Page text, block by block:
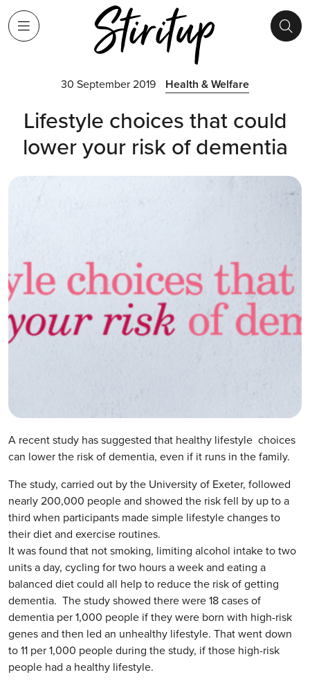
30 September 2019 Health & Welfare
Lifestyle choices that could
lower your risk of dementia
A recent study has suggested that healthy lifestyle choices
can lower the risk of dementia, even if it runs in the family.
The study, carried out by the University of Exeter, followed
nearly 200,000 people and showed the risk fell by up to a
third when participants made simple lifestyle changes to
their diet and exercise routines.
It was found that not smoking, limiting alcohol intake to two
units a day, cycling for two hours a week and eating a
balanced diet could all help to reduce the risk of getting
dementia. The study showed there were 18 cases of
dementia per 1,000 people if they were born with high-risk
genes and then led an unhealthy lifestyle. That went down
to 11 per 1,000 people during the study, if those high-risk
people had a healthy lifestyle.